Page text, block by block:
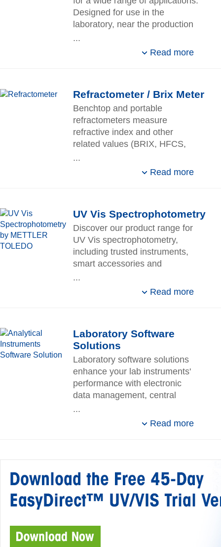
Designed for use in the
laboratory, near the production
...
Read more
Refractometer / Brix Meter
Benchtop and portable
refractometers measure
refractive index and other
related values (BRIX, HFCS,
short measuring time.
...
Read more
UV Vis Spectrophotometry
Discover our product range for
UV Vis spectrophotometry,
including trusted instruments,
smart accessories and
and compliant software.
...
Read more
Laboratory Software
Solutions
Laboratory software solutions
enhance your lab instruments'
performance with electronic
data management, central
compliance support.
...
Read more